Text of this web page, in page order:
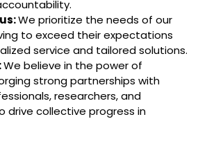
We prioritize the needs of our
to exceed their expectations
service and tailored solutions.
We believe in the power of
strong partnerships with
researchers, and
drive collective progress in